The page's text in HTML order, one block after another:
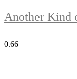
Another Kind